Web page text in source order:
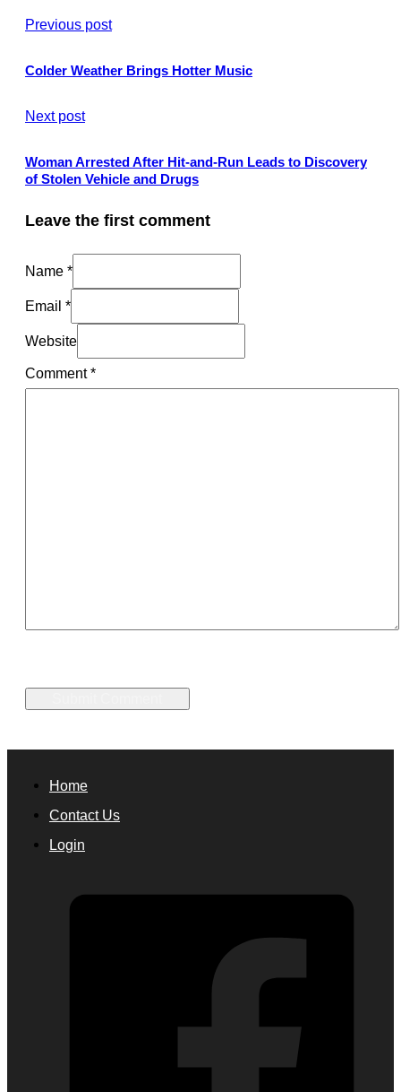
Previous post
Colder Weather Brings Hotter Music
Next post
Woman Arrested After Hit-and-Run Leads to Discovery
of Stolen Vehicle and Drugs
Leave the first comment
Name *
Email *
Website
Comment*
Home
Contact Us
Login